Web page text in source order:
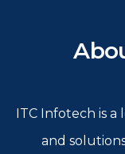
ITC Infotech is
and